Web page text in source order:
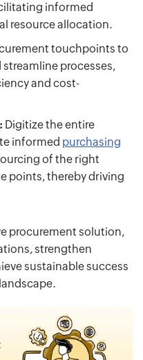
informed
resource allocation.
touchpoints to
processes,
and cost-
Digitize the entire
informed purchasing
of the right
points, thereby driving
procurement solution,
strengthen
sustainable success